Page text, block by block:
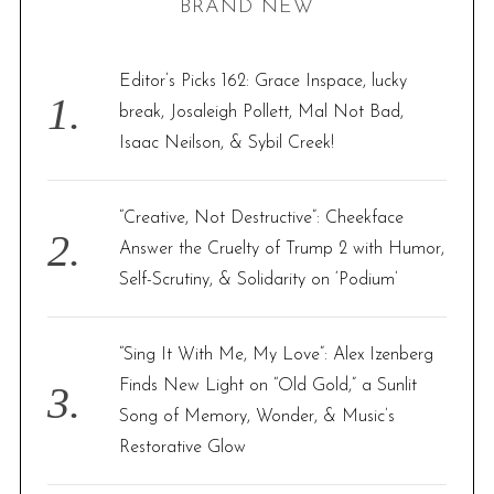
o
r
BRAND NEW
Editor’s Picks 162: Grace Inspace, lucky
break, Josaleigh Pollett, Mal Not Bad,
Isaac Neilson, & Sybil Creek!
“Creative, Not Destructive”: Cheekface
Answer the Cruelty of Trump 2 with Humor,
Self-Scrutiny, & Solidarity on ‘Podium’
“Sing It With Me, My Love”: Alex Izenberg
Finds New Light on “Old Gold,” a Sunlit
Song of Memory, Wonder, & Music’s
Restorative Glow